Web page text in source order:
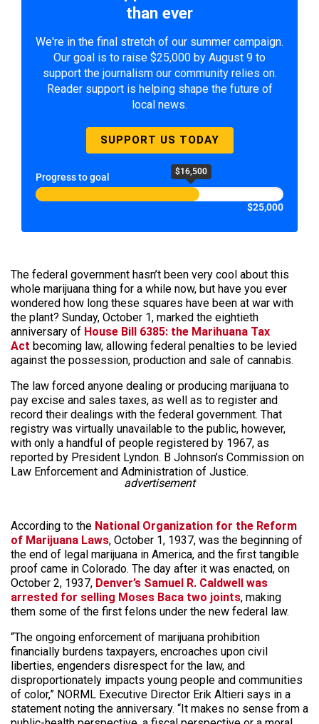
than ever
We're in the final stretch of our summer campaign.
Our goal is to raise $25,000 by August 9 to
support the journalism our community relies on.
Reader support is helping shape the future of
local news.
SUPPORT US TODAY
Progress to goal $16,500
$25,000
The federal government hasn’t been very cool about this
whole marijuana thing for a while now, but have you ever
wondered how long these squares have been at war with
the plant? Sunday, October 1, marked the eightieth
anniversary of House Bill 6385: the Marihuana Tax
Act becoming law, allowing federal penalties to be levied
against the possession, production and sale of cannabis.
The law forced anyone dealing or producing marijuana to
pay excise and sales taxes, as well as to register and
record their dealings with the federal government. That
registry was virtually unavailable to the public, however,
with only a handful of people registered by 1967, as
reported by President Lyndon. B Johnson’s Commission on
Law Enforcement and Administration of Justice.
advertisement
According to the National Organization for the Reform
of Marijuana Laws, October 1, 1937, was the beginning of
the end of legal marijuana in America, and the first tangible
proof came in Colorado. The day after it was enacted, on
October 2, 1937, Denver’s Samuel R. Caldwell was
arrested for selling Moses Baca two joints, making
them some of the first felons under the new federal law.
“The ongoing enforcement of marijuana prohibition
financially burdens taxpayers, encroaches upon civil
liberties, engenders disrespect for the law, and
disproportionately impacts young people and communities
of color,” NORML Executive Director Erik Altieri says in a
statement noting the anniversary. “It makes no sense from a